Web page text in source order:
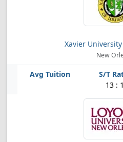
Xavier
New
13 : 1